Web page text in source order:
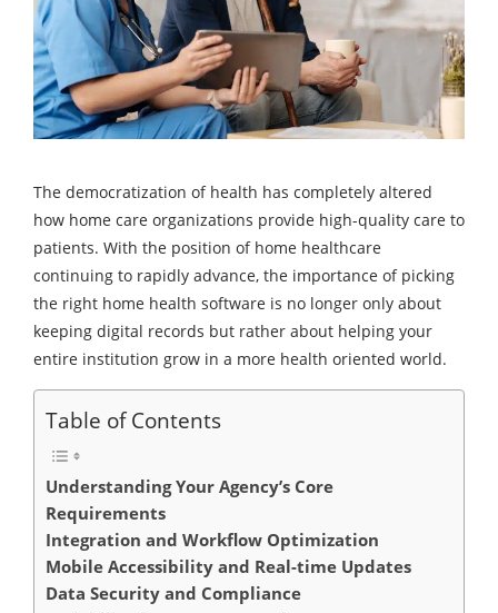
The democratization of health has completely altered
how home care organizations provide high-quality care to
patients. With the position of home healthcare
continuing to rapidly advance, the importance of picking
the right home health software is no longer only about
keeping digital records but rather about helping your
entire institution grow in a more health oriented world.
Table of Contents
Understanding Your Agency’s Core
Requirements
Integration and Workflow Optimization
Mobile Accessibility and Real-time Updates
Data Security and Compliance